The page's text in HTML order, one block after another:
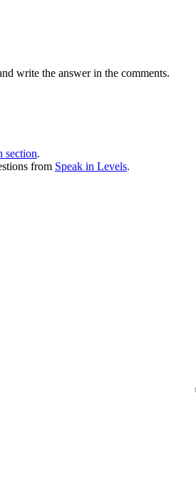
write the answer in the comments.
section.
from Speak in Levels.